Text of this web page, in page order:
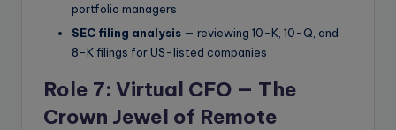
portfolio managers
SEC filing analysis — reviewing 10-K, 10-Q, and
8-K filings for US-listed companies
Role 7: Virtual CFO — The
Crown Jewel of Remote